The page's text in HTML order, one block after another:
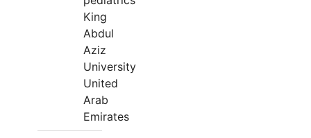
King
Abdul
Aziz
University
United
Arab
Emirates